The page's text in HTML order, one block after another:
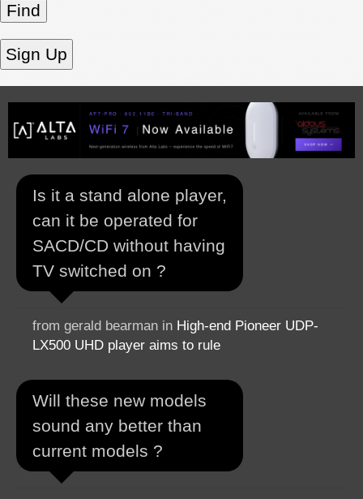
Is it a stand alone player,
can it be operated for
SACD/CD without having
TV switched on ?
from gerald bearman in High-end Pioneer UDP-
LX500 UHD player aims to rule
Will these new models
sound any better than
current models ?